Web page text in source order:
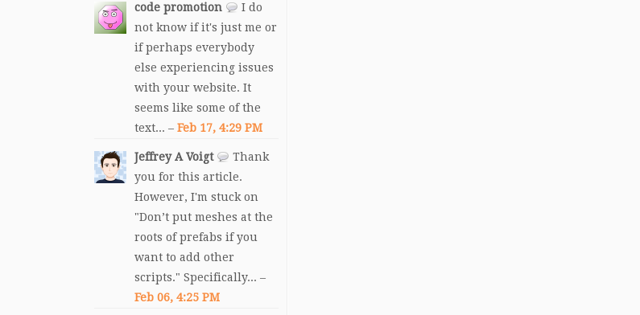
code promotion
I do
not know if it's just me or
if perhaps everybody
else experiencing issues
with your website. It
seems like some of the
text... – Feb 17, 4:29 PM
Jeffrey A Voigt
Thank
you for this article.
However, I'm stuck on
"Don’t put meshes at the
roots of prefabs if you
want to add other
scripts." Specifically... –
Feb 06, 4:25 PM